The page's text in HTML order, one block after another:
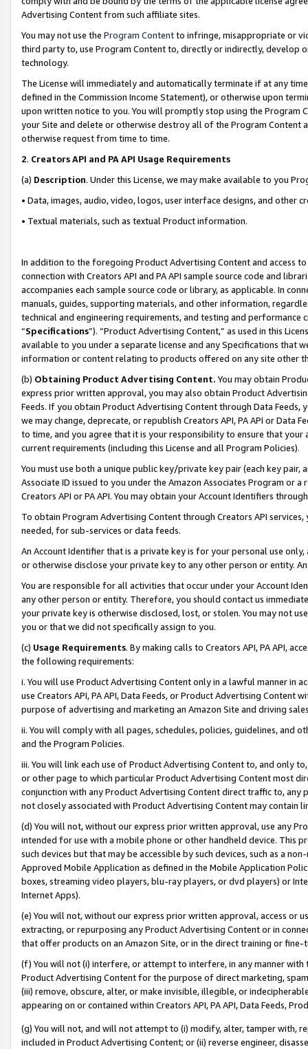
Advertising Content from such affiliate sites.
You may not use the Program Contentto infringe, misappropriate or
third party to, use Program Content to, directly or indirectly, develop
technology.
The License will immediately and automatically terminate if at any
defined in the Commission Income Statement), or otherwise upon
upon written notice to you. You will promptly stop using the Program
your Site and delete or otherwise destroy all of the Program Content
otherwise request from time to time.
2. Creators API and PA API Usage Requirements
(a) Description. Under this License, we may make available to you
• Data, images, audio, video, logos, user interface designs, and other
• Textual materials, such as textual Product information.
In addition to the foregoing Product Advertising Content and access
connection with Creators API and PA API sample source code and
accompanies each sample source code or library, as applicable. In
manuals, guides, supporting materials, and other information,
technical and engineering requirements, and testing and
“Specifications”). “Product Advertising Content,” as used in this
available to you under a separate license and any Specifications that
information or content relating to products offered on any site other
(b) Obtaining Product Advertising Content. You may obtain
express prior written approval, you may also obtain Product
Feeds. If you obtain Product Advertising Content through Data Feeds,
we may change, deprecate, or republish Creators API, PA API or Data
to time, and you agree that it is your responsibility to ensure that your
current requirements (including this License and all Program Policies).
You must use both a unique public key/private key pair (each key pair,
Associate ID issued to you under the Amazon Associates Program or
Creators API or PA API. You may obtain your Account Identifiers
To obtain Program Advertising Content through Creators API
needed, for sub-services or data feeds.
An Account Identifier that is a private key is for your personal use
or otherwise disclose your private key to any other person or entity.
You are responsible for all activities that occur under your Account
any other person or entity. Therefore, you should contact us
your private key is otherwise disclosed, lost, or stolen. You may not
you or that we did not specifically assign to you.
(c) Usage Requirements. By making calls to Creators API, PA API,
the following requirements:
i. You will use Product Advertising Content only in a lawful manner in
use Creators API, PA API, Data Feeds, or Product Advertising
purpose of advertising and marketing an Amazon Site and driving
ii. You will comply with all pages, schedules, policies, guidelines, and
and the Program Policies.
iii. You will link each use of Product Advertising Content to, and only
or other page to which particular Product Advertising Content most
conjunction with any Product Advertising Content direct traffic to,
not closely associated with Product Advertising Content may contain
(d) You will not, without our express prior written approval, use any
intended for use with a mobile phone or other handheld device. This
such devices but that may be accessible by such devices, such as a
Approved Mobile Application as defined in the Mobile Application
boxes, streaming video players, blu-ray players, or dvd players) or
Internet Apps).
(e) You will not, without our express prior written approval, access or
extracting, or repurposing any Product Advertising Content or in
that offer products on an Amazon Site, or in the direct training or
(f) You will not (i) interfere, or attempt to interfere, in any manner
Product Advertising Content for the purpose of direct marketing,
(iii) remove, obscure, alter, or make invisible, illegible, or
appearing on or contained within Creators API, PA API, Data Feeds,
(g) You will not, and will not attempt to (i) modify, alter, tamper with,
included in Product Advertising Content; or (ii) reverse engineer,